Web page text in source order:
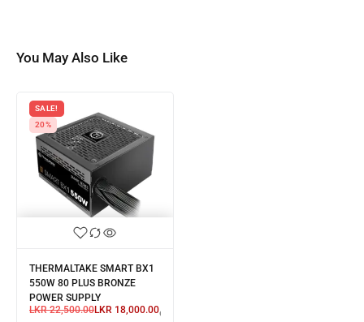
You May Also Like
SALE!
20%
THERMALTAKE SMART BX1
550W 80 PLUS BRONZE
POWER SUPPLY
LKR22,500.00LKR 18,000.00or 3 X